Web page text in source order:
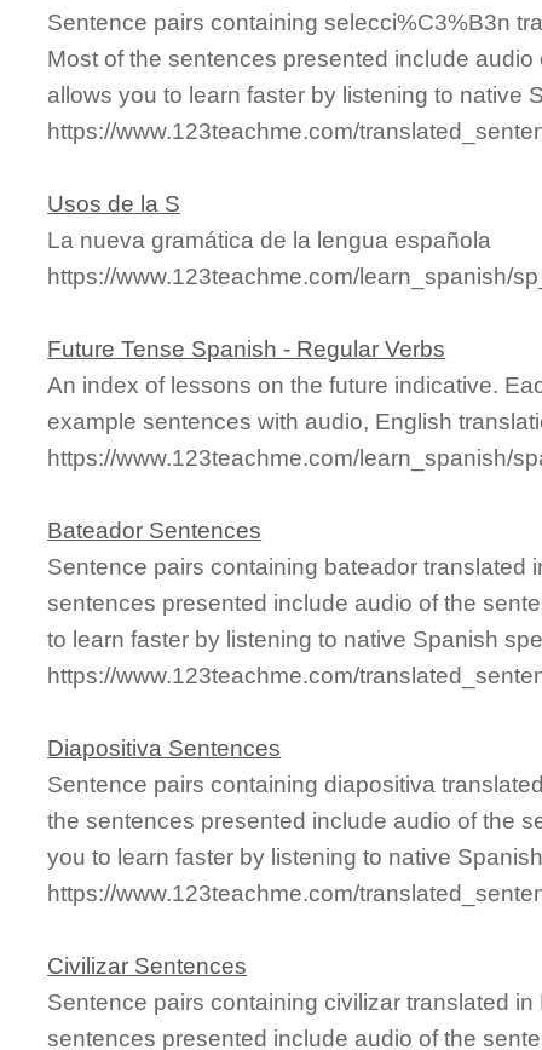
Sentence pairs containing selecci%C3%B3n
Most of the sentences presented include
allows you to learn faster by listening to native
https://www.123teachme.com/
Usos de la S
La nueva gramática de la lengua española
https://www.123teachme.com/learn_spanish/
Future Tense Spanish - Regular Verbs
An index of lessons on the future indicative.
example sentences with audio, English
https://www.123teachme.com/learn_spanish/
Bateador Sentences
Sentence pairs containing bateador translated
sentences presented include audio of the
to learn faster by listening to native Spanish
https://www.123teachme.com/
Diapositiva Sentences
Sentence pairs containing diapositiva
the sentences presented include audio of the
you to learn faster by listening to native
https://www.123teachme.com/
Civilizar Sentences
Sentence pairs containing civilizar translated
sentences presented include audio of the